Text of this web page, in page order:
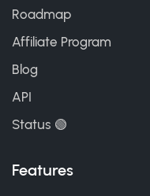
Roadmap
Affiliate Program
Blog
API
Status 🟢
Features